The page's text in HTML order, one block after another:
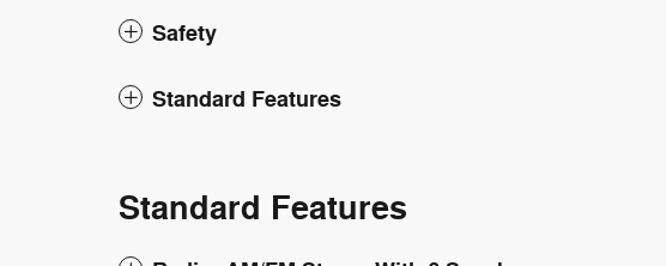
Safety
Standard Features
Standard Features